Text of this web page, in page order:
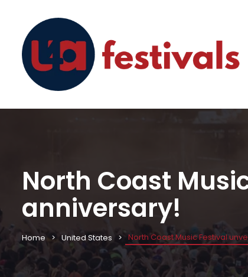
North Coast
anniversary!
Home United States North Coast Music Festival